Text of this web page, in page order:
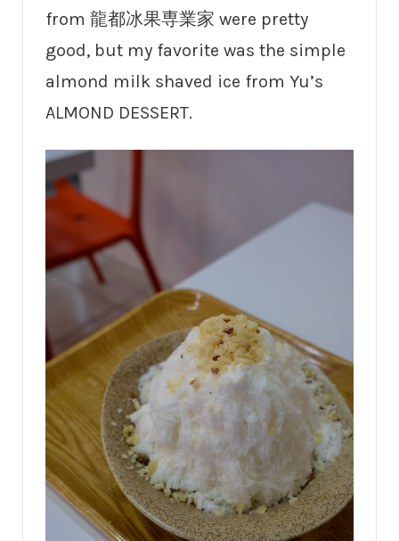
from 龍都冰果専業家 were pretty
good, but my favorite was the simple
almond milk shaved ice from Yu’s
ALMOND DESSERT.